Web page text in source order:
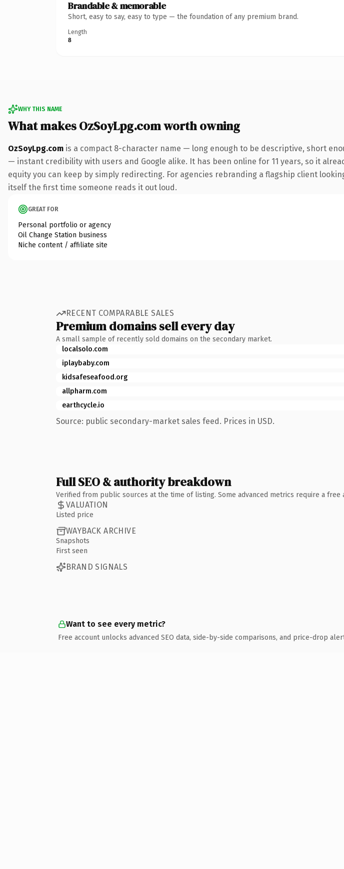
Brandable & memorable
Short, easy to say, easy to type — the foundation of any premium brand.
Length
8
WHY THIS NAME
What makes OzSoyLpg.com worth owning
OzSoyLpg.com is a compact 8-character name — long enough to be descriptive, short
— instant credibility with users and Google alike. It has been online for 11 years, so it
equity you can keep by simply redirecting. For agencies rebranding a flagship client
itself the first time someone reads it out loud.
GREAT FOR
Personal portfolio or agency
Oil Change Station business
Niche content / affiliate site
RECENT COMPARABLE SALES
Premium domains sell every day
A small sample of recently sold domains on the secondary market.
localsolo.com
iplaybaby.com
kidsafeseafood.org
allpharm.com
earthcycle.io
Source: public secondary-market sales feed. Prices in USD.
Full SEO & authority breakdown
Verified from public sources at the time of listing. Some advanced metrics require a free
VALUATION
Listed price
WAYBACK ARCHIVE
Snapshots
First seen
BRAND SIGNALS
Want to see every metric?
Free account unlocks advanced SEO data, side-by-side comparisons, and price-drop